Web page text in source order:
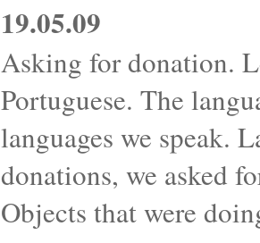
19.05.09
Asking for donation.
Portuguese. The
languages we speak.
donations, we asked
Objects that were